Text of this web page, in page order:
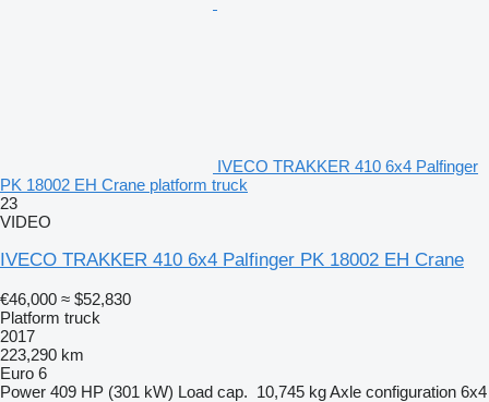
IVECO TRAKKER 410 6x4 Palfinger
PK 18002 EH Crane platform truck
23
VIDEO
IVECO TRAKKER 410 6x4 Palfinger PK 18002 EH Crane
€46,000 ≈ $52,830
Platform truck
2017
223,290 km
Euro 6
Power 409 HP (301 kW) Load cap. 10,745 kgAxle configuration 6x4